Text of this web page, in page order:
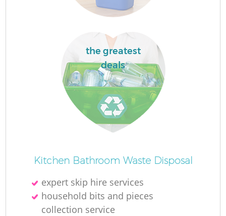
the greatest
deals
Kitchen Bathroom Waste Disposal
expert skip hire services
household bits and pieces
collection service